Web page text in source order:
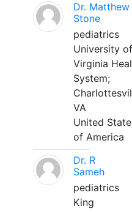
Dr. Matthew
Stone
pediatrics
University of
Virginia
System;
VA
United
of America
Dr. R
Sameh
pediatrics
King